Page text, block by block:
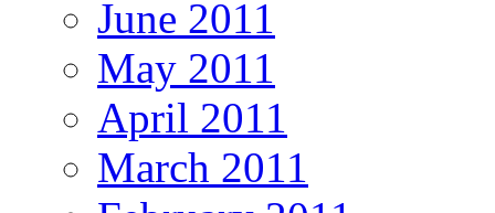
June 2011
May 2011
April 2011
March 2011